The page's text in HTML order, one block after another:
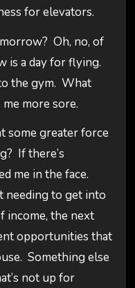
for elevators.
Oh, no, of
is a day for flying.
the gym. What
more sore.
some greater force
If there’s
me in the face.
needing to get into
income, the next
opportunities that
Something else
not up for